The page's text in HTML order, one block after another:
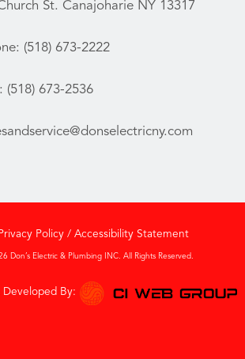
St. Canajoharie NY 13317
(518) 673-2222
(518) 673-2536
Privacy Policy / Accessibility Statement
Don’s Electric & Plumbing INC. All Rights Reserved.
By: